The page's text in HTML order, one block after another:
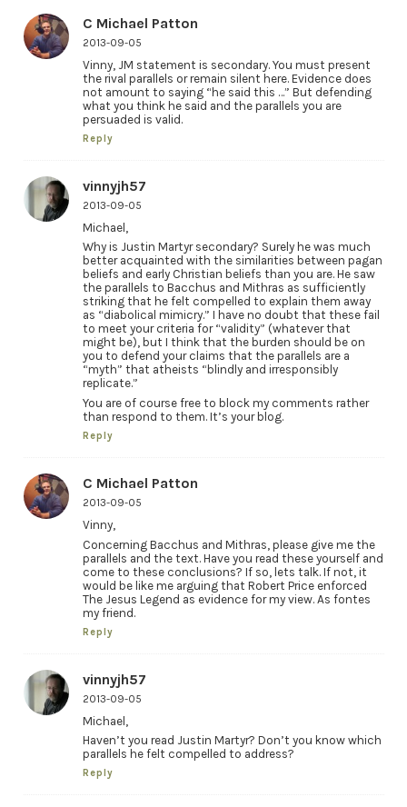
C Michael Patton
2013-09-05
Vinny, JM statement is secondary. You must present
the rival parallels or remain silent here. Evidence does
not amount to saying “he said this …” But defending
what you think he said and the parallels you are
persuaded is valid.
Reply
vinnyjh57
2013-09-05
Michael,
Why is Justin Martyr secondary? Surely he was much
better acquainted with the similarities between pagan
beliefs and early Christian beliefs than you are. He saw
the parallels to Bacchus and Mithras as sufficiently
striking that he felt compelled to explain them away
as “diabolical mimicry.” I have no doubt that these fail
to meet your criteria for “validity” (whatever that
might be), but I think that the burden should be on
you to defend your claims that the parallels are a
“myth” that atheists “blindly and irresponsibly
replicate.”
You are of course free to block my comments rather
than respond to them. It’s your blog.
Reply
C Michael Patton
2013-09-05
Vinny,
Concerning Bacchus and Mithras, please give me the
parallels and the text. Have you read these yourself and
come to these conclusions? If so, lets talk. If not, it
would be like me arguing that Robert Price enforced
The Jesus Legend as evidence for my view. As fontes
my friend.
Reply
vinnyjh57
2013-09-05
Michael,
Haven’t you read Justin Martyr? Don’t you know which
parallels he felt compelled to address?
Reply